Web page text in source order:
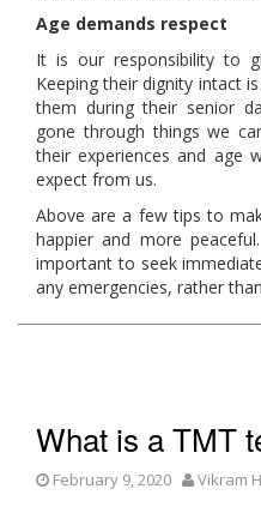
Age demands respect
It is our responsibility to
Keeping their dignity intact
them during their senior
gone through things we
their experiences and age
expect from us.
Above are a few tips to
happier and more
important to seek
any emergencies, rather
What is a TMT
February 9, 2020 Vikram